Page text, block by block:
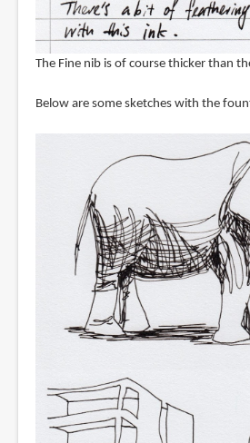
The Fine nib is of course thicker than
Below are some sketches with the